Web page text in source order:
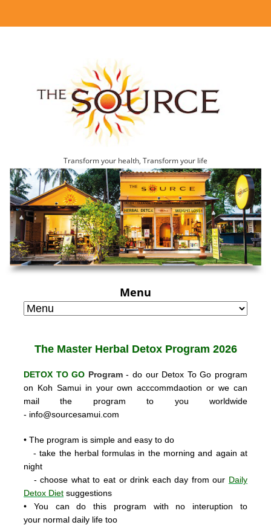
Transform your health, Transform your life
Menu
The Master Herbal Detox Program 2026
DETOX TO GO Program- do our Detox To Go program
on Koh Samui in your own acccommdaotion or we can
mail the program to you worldwide
- info@sourcesamui.com
• The program is simple and easy to do
- take the herbal formulas in the morning and again at
night
- choose what to eat or drink each day from our Daily
Detox Diet suggestions
• You can do this program with no interuption to
your normal daily life too